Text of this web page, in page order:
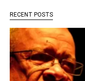
RECENT POSTS